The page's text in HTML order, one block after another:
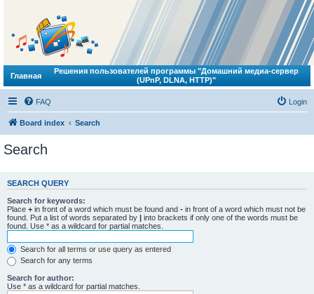
Главная
Решения пользователей программы "Домашний медиа-сервер
(UPnP, DLNA, HTTP)"
FAQ Login
Board index Search
Search
SEARCH QUERY
Search for keywords:
Place + in front of a word which must be found and - in front of a word which must not be
found. Put a list of words separated by | into brackets if only one of the words must be
found. Use * as a wildcard for partial matches.
Search for all terms or use query as entered
Search for any terms
Search for author:
Use * as a wildcard for partial matches.